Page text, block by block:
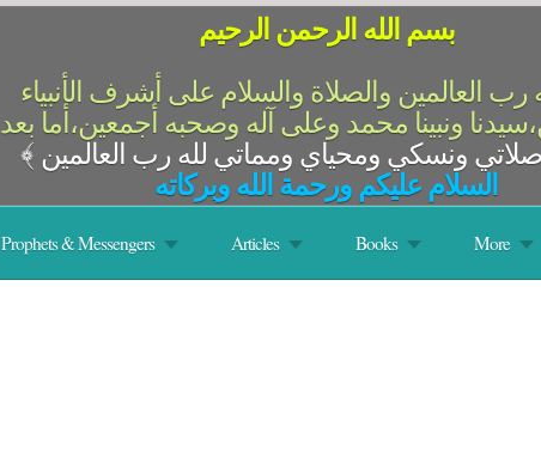
بسم الله الرحمن الرحيم
رب العالمين والصلاة والسلام على أشرف الأنبياء
ونبينا محمد وعلى آله وصحبه أجمعين،أما بعد
﴾
السلام عليكم ورحمة الله وبركاته
Prophets & Messengers Articles Books More